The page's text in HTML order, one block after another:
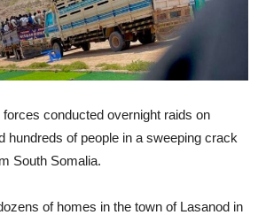
conducted overnight raids on
hundreds of people in a sweeping crack
South Somalia.
of homes in the town of Lasanod in